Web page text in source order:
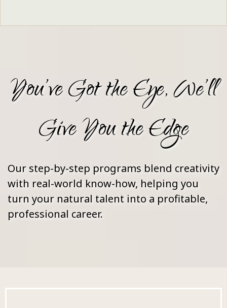
You’ve Got the Eye, We’ll
Give You the Edge
Our step-by-step programs blend creativity
with real-world know-how, helping you
turn your natural talent into a profitable,
professional career.